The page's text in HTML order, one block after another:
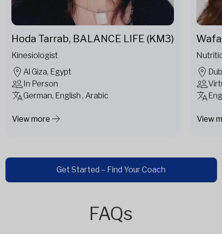
Hoda Tarrab, BALANCE LIFE (KM3)
Kinesiologist
Al Giza, Egypt
In Person
German, English , Arabic
View more View
Get Started – Find Your Coach
FAQs